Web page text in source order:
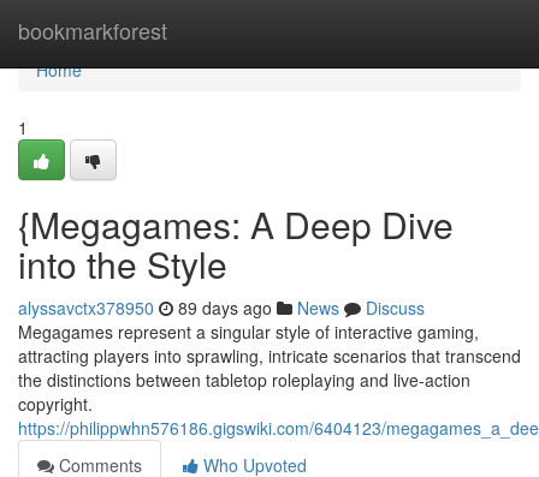
bookmarkforest
Home
Home
1
{Megagames: A Deep Dive
into the Style
alyssavctx378950 89 days ago News
Discuss
Megagames represent a singular style of interactive gaming,
attracting players into sprawling, intricate scenarios that transcend
the distinctions between tabletop roleplaying and live-action
copyright.
https://philippwhn576186.gigswiki.com/6404123/
Comments
Who Upvoted